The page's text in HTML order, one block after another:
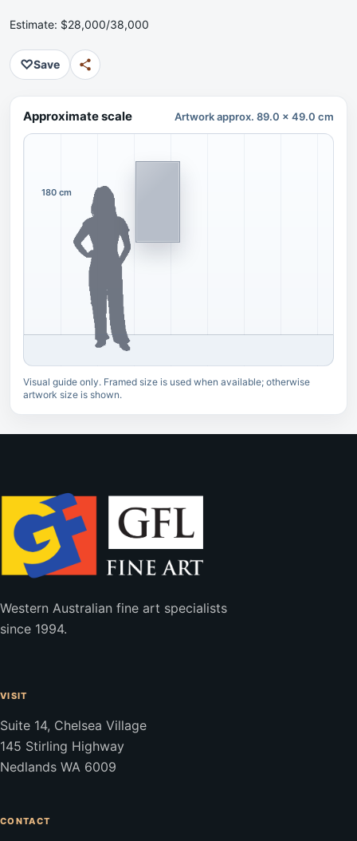
Estimate: $28,000/38,000
♡Save
Approximate scale Artwork approx. 89.0 x 49.0 cm
180 cm
Visual guide only. Framed size is used when available; otherwise
artwork size is shown.
Western Australian fine art specialists
since 1994.
VISIT
Suite 14, Chelsea Village
145 Stirling Highway
Nedlands WA 6009
CONTACT